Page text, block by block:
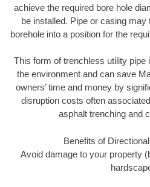
achieve the required bore hole
be installed. Pipe or casing may
borehole into a position for the
This form of trenchless utility pipe
the environment and can save
owners’ time and money by
disruption costs often
asphalt trenching and
Benefits of
Avoid damage to your property